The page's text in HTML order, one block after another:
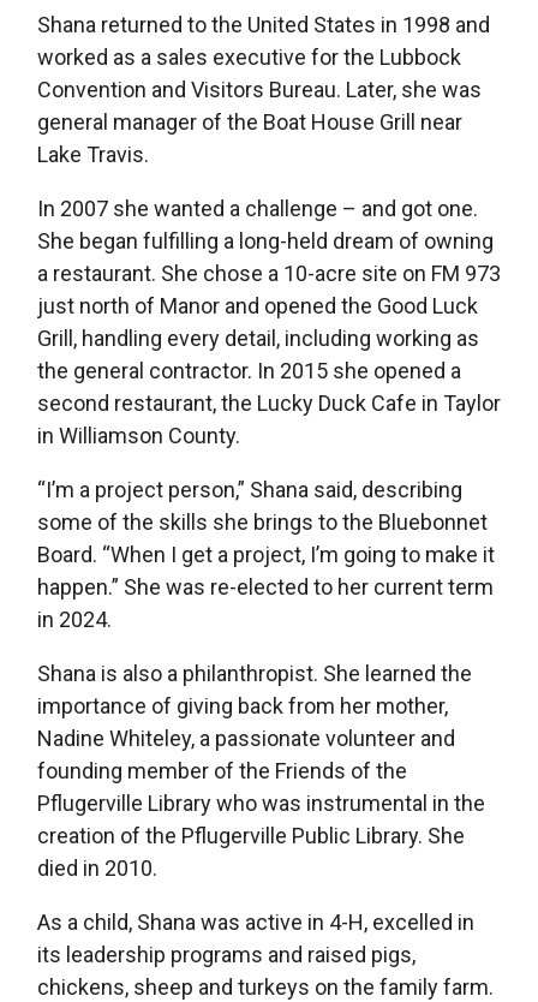
Shana returned to the United States in 1998 and
worked as a sales executive for the Lubbock
Convention and Visitors Bureau. Later, she was
general manager of the Boat House Grill near
Lake Travis.
In 2007 she wanted a challenge – and got one.
She began fulfilling a long-held dream of owning
a restaurant. She chose a 10-acre site on FM 973
just north of Manor and opened the Good Luck
Grill, handling every detail, including working as
the general contractor. In 2015 she opened a
second restaurant, the Lucky Duck Cafe in Taylor
in Williamson County.
“I’m a project person,” Shana said, describing
some of the skills she brings to the Bluebonnet
Board. “When I get a project, I’m going to make it
happen.” She was re-elected to her current term
in 2024.
Shana is also a philanthropist. She learned the
importance of giving back from her mother,
Nadine Whiteley, a passionate volunteer and
founding member of the Friends of the
Pflugerville Library who was instrumental in the
creation of the Pflugerville Public Library. She
died in 2010.
As a child, Shana was active in 4-H, excelled in
its leadership programs and raised pigs,
chickens, sheep and turkeys on the family farm.